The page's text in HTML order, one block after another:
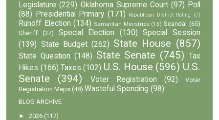
Legislature (229) Oklahoma Supreme Court (97) Poll
(88)
Presidential Primary (171) Republican District Rating (7)
Runoff Election (134) Samaritan Ministries (16) Scandal (65)
Sheriff
(37) Special Election (130)
Special Session
(139) State Budget (262) State House (857)
State Question (148) State Senate (745) Tax
Hikes (166) Taxes (102) U.S. House (596) U.S.
Senate
(394) Voter Registration (92)
Voter
Registration Maps (48) Wasteful Spending (98)
BLOG ARCHIVE
►2026 (117)